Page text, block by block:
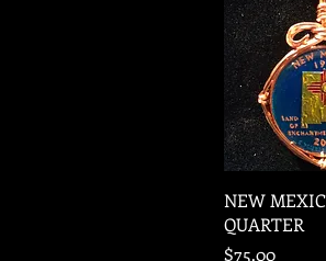
NEW
QUARTER
Price
$75.00